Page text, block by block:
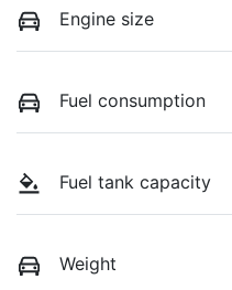
Engine size
Fuel consumption
Fuel tank capacity
Weight